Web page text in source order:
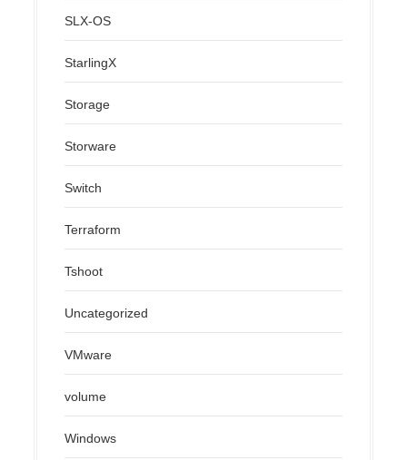
SLX-OS
StarlingX
Storage
Storware
Switch
Terraform
Tshoot
Uncategorized
VMware
volume
Windows